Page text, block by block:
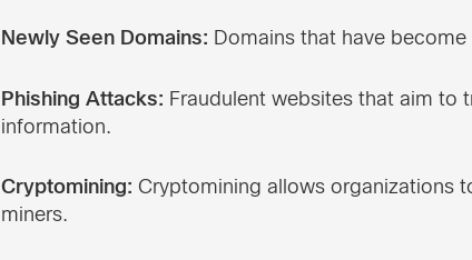
Newly Seen Domains: Domains that have
Phishing Attacks: Fraudulent websites that aim to
information.
Cryptomining: Cryptomining allows organizations
miners.